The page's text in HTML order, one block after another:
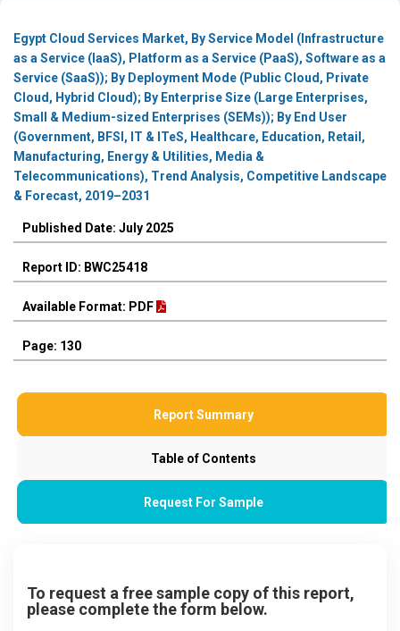
Egypt Cloud Services Market, By Service Model (Infrastructure
as a Service (IaaS), Platform as a Service (PaaS), Software as a
Service (SaaS)); By Deployment Mode (Public Cloud, Private
Cloud, Hybrid Cloud); By Enterprise Size (Large Enterprises,
Small & Medium-sized Enterprises (SEMs)); By End User
(Government, BFSI, IT & ITeS, Healthcare, Education, Retail,
Manufacturing, Energy & Utilities, Media &
Telecommunications), Trend Analysis, Competitive Landscape
& Forecast, 2019–2031
Published Date: July 2025
Report ID: BWC25418
Available Format: PDF
Page: 130
Report Summary
Table of Contents
Request For Sample
To request a free sample copy of this report,
please complete the form below.